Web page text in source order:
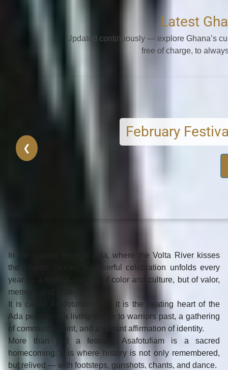
Latest
Updated continuously — explore Ghana’s
free of charge, to
February Festivals Seasonal rites and
❮
In the coastal town of Ada, where the Volta River kisses
the Atlantic Ocean, a powerful celebration unfolds every
year — a festival not just of color and culture, but of valor,
memory, and pride
It is called
Asafotufiam
, and it is the beating heart of the
Ada people — a living tribute to warriors past, a gathering
of community spirit, and a vibrant affirmation of identity.
More than just a festival, Asafotufiamis a sacred
homecoming. It is where history is not only remembered,
but relived — with footsteps, gunshots, chants, and dance.